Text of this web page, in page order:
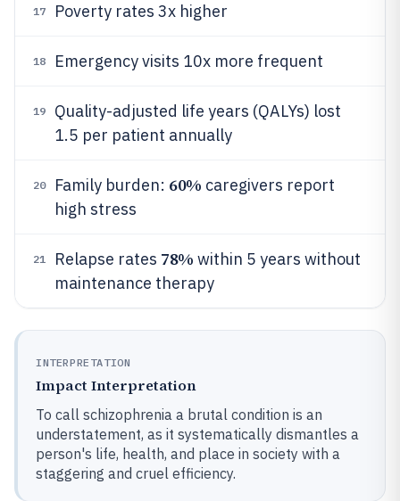
17 Poverty rates 3x higher
18 Emergency visits 10x more frequent
19
Quality-adjusted life years (QALYs) lost
1.5 per patient annually
20 Family burden: 60% caregivers report
high stress
21 Relapse rates 78% within 5 years without
maintenance therapy
INTERPRETATION
Impact Interpretation
To call schizophrenia a brutal condition is an
understatement, as it systematically dismantles a
person's life, health, and place in society with a
staggering and cruel efficiency.